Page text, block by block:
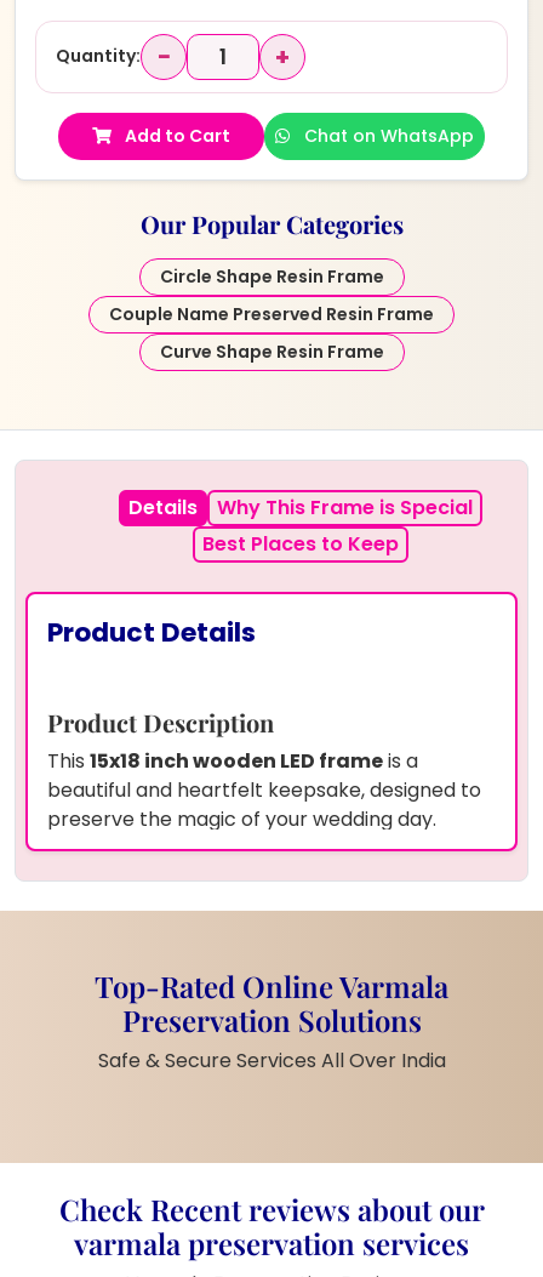
Quantity: − +
Add to Cart Chat on WhatsApp
Our Popular Categories
Circle Shape Resin Frame
Couple Name Preserved Resin Frame
Curve Shape Resin Frame
Details
Why This Frame is Special
Best Places to Keep
Product Details
Product Description
This 15x18 inch wooden LED frameis a
beautiful and heartfelt keepsake, designed to
preserve the magic of your wedding day.
Featuringwedding garland flowers,white
pearls, and a collection ofwedding pictures,
all carefully preserved inresin, it becomes a
enhanced withLED lights, creating a soft glow
that illuminates the precious memories inside.
Product Information
pictures
Material:Resinfor long-lasting
preservation and wood for an
Top-Rated Online Varmala
Preservation Solutions
Safe & Secure Services All Over India
Check Recent reviews about our
varmala preservation services